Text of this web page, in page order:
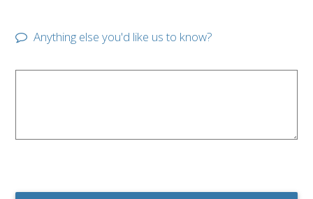
Anything else you'd like us to know?